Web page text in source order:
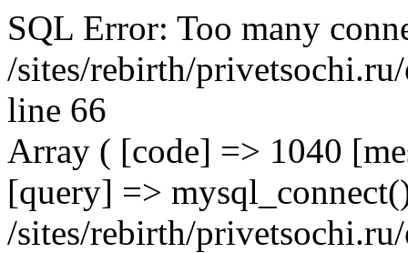
SQL Error: Too many
/sites/rebirth/privetsochi.ru/
line 66
Array ( [code] => 1040
[query] =>
/sites/rebirth/privetsochi.ru/